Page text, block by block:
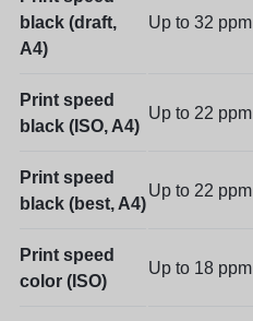
black (draft,
A4)
Up to 32 ppm
Print speed
black (ISO, A4)
Up to 22 ppm
Print speed
black (best, A4)
Up to 22 ppm
Print speed
color (ISO)
Up to 18 ppm